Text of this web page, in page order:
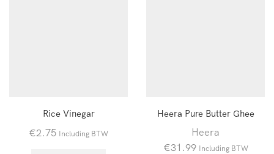
Rice Vinegar
€2.75 Including BTW
Heera Pure Butter Ghee
Heera
€31.99 Including BTW